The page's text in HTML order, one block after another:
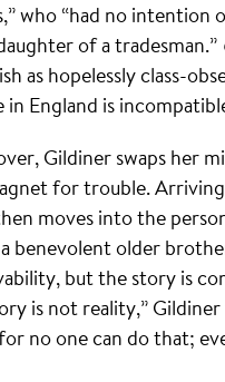
who “had no
of a tradesman.”
as hopelessly class-
in England is
Gildiner swaps her
for trouble.
moves into the
benevolent older
but the story is
is not reality,”
no one can do that;